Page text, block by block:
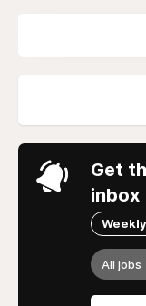
Get
inbox
Weekly
All jobs